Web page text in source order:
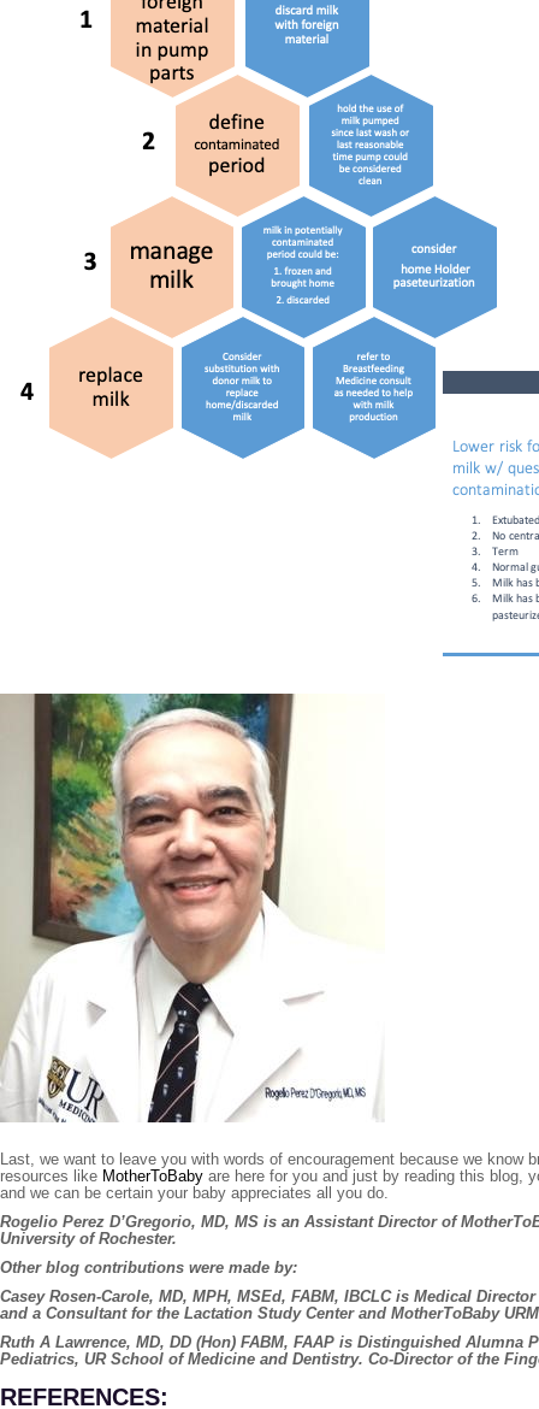
Last, we want to leave you with words of encouragement because we know
resources like MotherToBaby are here for you and just by reading this blog,
and we can be certain your baby appreciates all you do.
Rogelio Perez D’Gregorio, MD, MS is an Assistant Director of
University of Rochester.
Other blog contributions were made by:
Casey Rosen-Carole, MD, MPH, MSEd, FABM, IBCLC is Medical
and a Consultant for the Lactation Study Center and MotherToBaby
Ruth A Lawrence, MD, DD (Hon) FABM, FAAP is Distinguished Alumna
Pediatrics, UR School of Medicine and Dentistry. Co-Director of the
REFERENCES: